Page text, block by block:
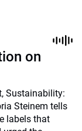
on
Sustainability:
Steinem tells
labels that